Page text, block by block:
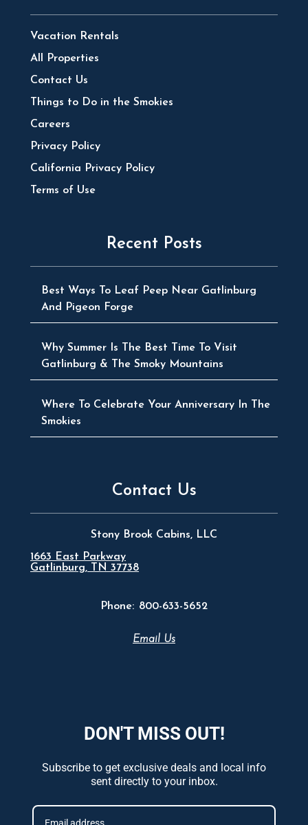
Vacation Rentals
All Properties
Contact Us
Things to Do in the Smokies
Careers
Privacy Policy
California Privacy Policy
Terms of Use
Recent Posts
Best Ways To Leaf Peep Near Gatlinburg
And Pigeon Forge
Why Summer Is The Best Time To Visit
Gatlinburg & The Smoky Mountains
Where To Celebrate Your Anniversary In The
Smokies
Contact Us
Stony Brook Cabins, LLC
1663 East Parkway
Gatlinburg, TN 37738
Phone: 800-633-5652
Email Us
DON'T MISS OUT!
Subscribe to get exclusive deals and local info
sent directly to your inbox.